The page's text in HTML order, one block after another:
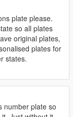
plate please.
so all plates
original plates,
plates for
states.
number plate so